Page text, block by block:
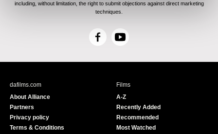
including, without limitation, the right to submit objections against direct marketing
techniques.
F
c
Y
u
e
dafilms.com
About Alliance
Partners
Privacy policy
Terms & Conditions
Films
A-Z
Recently Added
Recommended
Most Watched